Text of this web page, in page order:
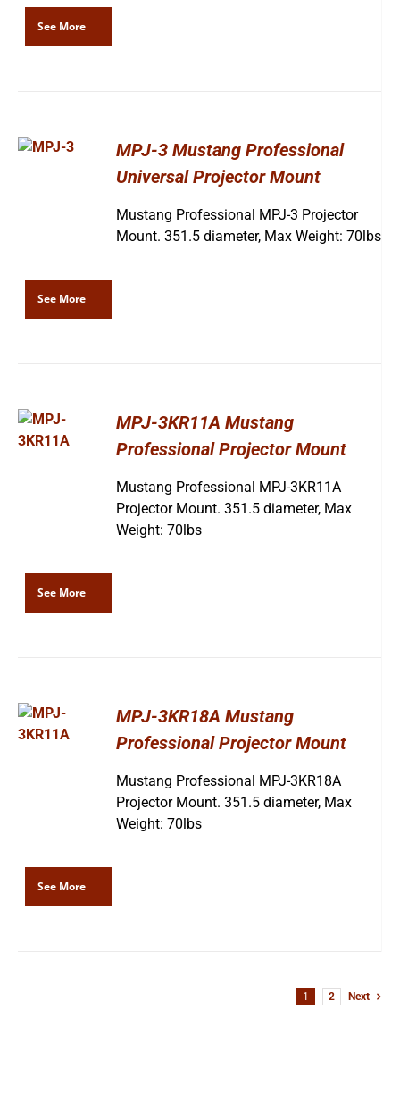
See More
MPJ-3 Mustang Professional
Universal Projector Mount
Mustang Professional MPJ-3 Projector
Mount. 351.5 diameter, Max Weight: 70lbs
See More
MPJ-3KR11A Mustang
Professional Projector Mount
Mustang Professional MPJ-3KR11A
Projector Mount. 351.5 diameter, Max
Weight: 70lbs
See More
MPJ-3KR18A Mustang
Professional Projector Mount
Mustang Professional MPJ-3KR18A
Projector Mount. 351.5 diameter, Max
Weight: 70lbs
See More
1 2 Next